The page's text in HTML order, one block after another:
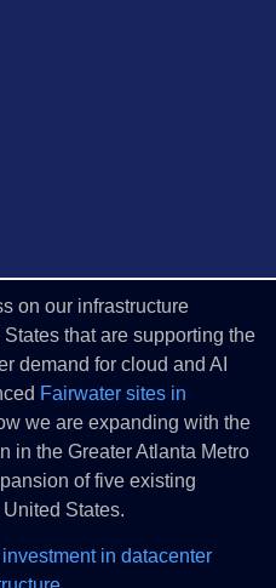
on our infrastructure
that are supporting the
demand for cloud and AI
Fairwater sites in
we are expanding with the
in the Greater Atlanta Metro
of five existing
States.
in datacenter